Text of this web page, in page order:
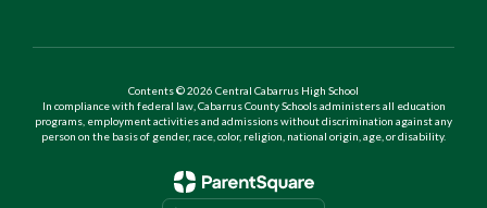
Contents © 2026 Central Cabarrus High School
In compliance with federal law, Cabarrus County Schools administers all education
programs, employment activities and admissions without discrimination against any
person on the basis of gender, race, color, religion, national origin, age, or disability.